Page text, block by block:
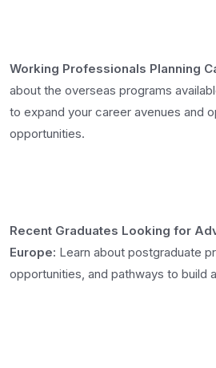
Working Professionals Planning
about the overseas programs
to expand your career avenues and
opportunities.
Recent Graduates Looking for
Europe: Learn about postgraduate
opportunities, and pathways to build